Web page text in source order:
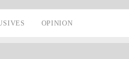
OPINION